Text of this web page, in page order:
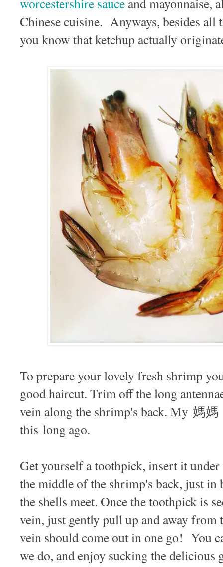
worcestershire sauce and mayonnaise,
Chinese cuisine. Anyways, besides all
you know that ketchup actually
To prepare your lovely fresh shrimp
good haircut. Trim off the long
vein along the shrimp's back. My 媽
this long ago.
Get yourself a toothpick, insert it
the middle of the shrimp's back, just in
the shells meet. Once the toothpick is
vein, just gently pull up and away from
vein should come out in one go! You
we do, and enjoy sucking the delicious